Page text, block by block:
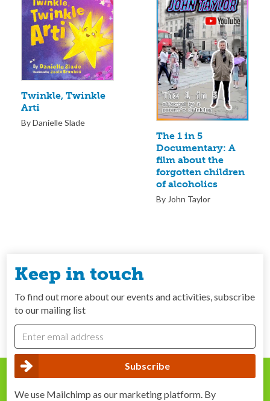
Twinkle, Twinkle
Arti
By Danielle Slade
The 1 in 5
Documentary: A
film about the
forgotten children
of alcoholics
By John Taylor
Keep in touch
To find out more about our events and activities, subscribe
to our mailing list
We use Mailchimp as our marketing platform. By